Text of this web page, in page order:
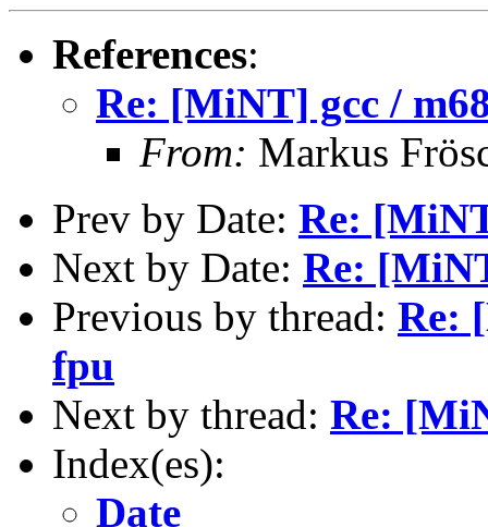
References:
Re: [MiNT] gcc /
From: Markus
Prev by Date: Re:
Next by Date: Re:
Previous by thread: Re:
fpu
Next by thread: Re:
Index(es):
Date